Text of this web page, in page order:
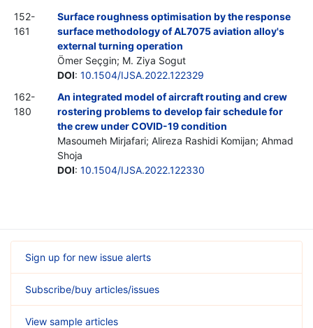
152-
161
Surface roughness optimisation by the response
surface methodology of AL7075 aviation alloy's
external turning operation
Ömer Seçgin; M. Ziya Sogut
DOI: 10.1504/IJSA.2022.122329
162-
180
An integrated model of aircraft routing and crew
rostering problems to develop fair schedule for
the crew under COVID-19 condition
Masoumeh Mirjafari; Alireza Rashidi Komijan; Ahmad
Shoja
DOI: 10.1504/IJSA.2022.122330
Sign up for new issue alerts
Subscribe/buy articles/issues
View sample articles